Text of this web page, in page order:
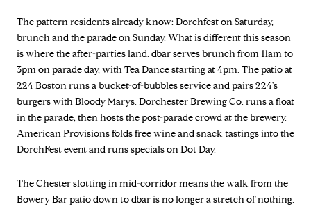
The pattern residents already know: Dorchfest on Saturday,
brunch and the parade on Sunday. What is different this season
is where the after-parties land. dbar serves brunch from 11am to
3pm on parade day, with Tea Dance starting at 4pm. The patio at
224 Boston runs a bucket-of-bubbles service and pairs 224's
burgers with Bloody Marys. Dorchester Brewing Co. runs a float
in the parade, then hosts the post-parade crowd at the brewery.
American Provisions folds free wine and snack tastings into the
DorchFest event and runs specials on Dot Day.
The Chester slotting in mid-corridor means the walk from the
Bowery Bar patio down to dbar is no longer a stretch of nothing.